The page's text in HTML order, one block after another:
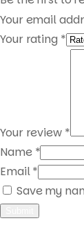
Your email
Your rating *
Your review *
Name *
Email*
Save my